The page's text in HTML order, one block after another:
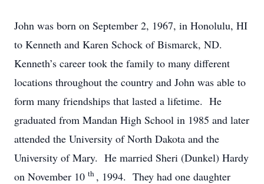
John was born on September 2, 1967, in Honolulu, HI
to Kenneth and Karen Schock of Bismarck, ND.
Kenneth’s career took the family to many different
locations throughout the country and John was able to
form many friendships that lasted a lifetime. He
graduated from Mandan High School in 1985 and later
attended the University of North Dakota and the
University of Mary. He married Sheri (Dunkel) Hardy
on November 10 th , 1994. They had one daughter